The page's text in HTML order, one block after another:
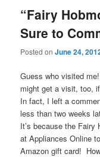
“Fairy
Sure to
Posted onJune 24,
Guess who visited
might get a visit, too,
In fact, I left a
less than two weeks
It’s because the
at Appliances Online
Amazon gift card!